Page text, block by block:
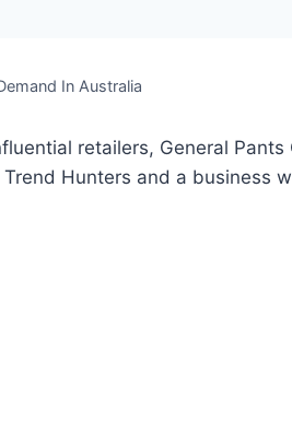
In Australia
retailers, General Pants
Hunters and a business